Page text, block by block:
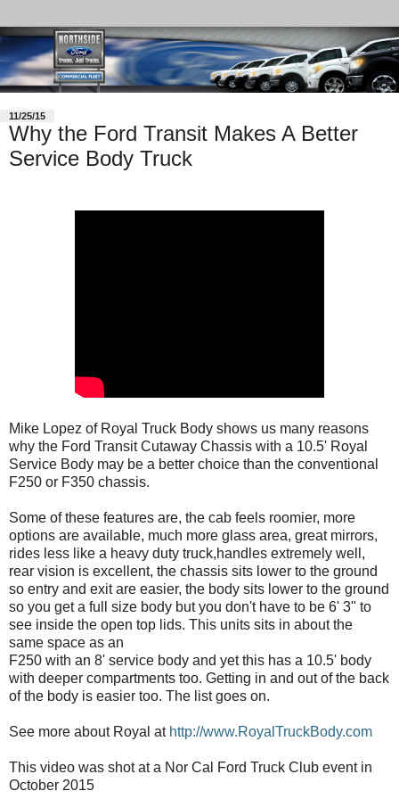
11/25/15
Why the Ford Transit Makes A Better
Service Body Truck
Mike Lopez of Royal Truck Body shows us many reasons
why the Ford Transit Cutaway Chassis with a 10.5' Royal
Service Body may be a better choice than the conventional
F250 or F350 chassis.
Some of these features are, the cab feels roomier, more
options are available, much more glass area, great mirrors,
rides less like a heavy duty truck,handles extremely well,
rear vision is excellent, the chassis sits lower to the ground
so entry and exit are easier, the body sits lower to the ground
so you get a full size body but you don't have to be 6' 3" to
see inside the open top lids. This units sits in about the
same space as an
F250 with an 8' service body and yet this has a 10.5' body
with deeper compartments too. Getting in and out of the back
of the body is easier too. The list goes on.
See more about Royal at http://www.RoyalTruckBody.com
This video was shot at a Nor Cal Ford Truck Club event in
October 2015